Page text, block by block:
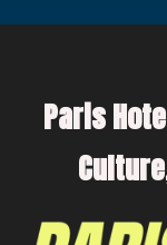
Paris